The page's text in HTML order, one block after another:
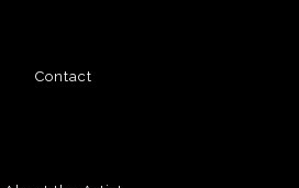
Contact